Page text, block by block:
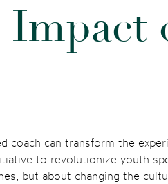
Impact
coach can transform the
to revolutionize youth
but about changing the